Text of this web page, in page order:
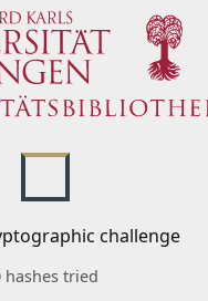
challenge
hashes tried